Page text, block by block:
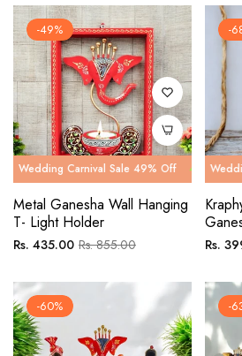
-49%
Carnival Sale 49% Off Wedding
Metal Ganesha Wall Hanging
T- Light Holder
Regular
Rs. 435.00Sale
Rs. 855.00
-
Carnival Sale 68% Off Wedding
Rs.
-60% -